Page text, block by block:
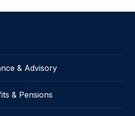
& Advisory
& Pensions